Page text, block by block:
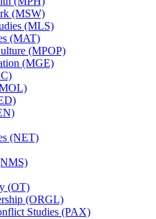
(MSW)
(MLS)
(MAT)
(MPOP)
(MGE)
(NET)
(OT)
(ORGL)
Studies (PAX)